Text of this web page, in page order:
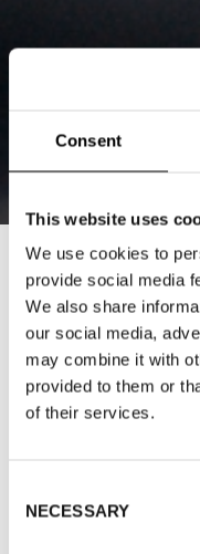
Consent
This website uses
We use cookies to
provide social media
We also share
our social media,
may combine it with
provided to them or
of their services.
Selection
NECESSARY
DEBATE:
INDUSTRY
“SECOND
BUT IT’S NOT